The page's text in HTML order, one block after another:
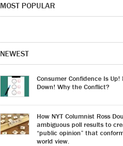
MOST POPULAR
NEWEST
Consumer Confidence Is Up!
Down! Why the Conflict?
How NYT Columnist Ross
ambiguous poll results to
“public opinion” that
world view.